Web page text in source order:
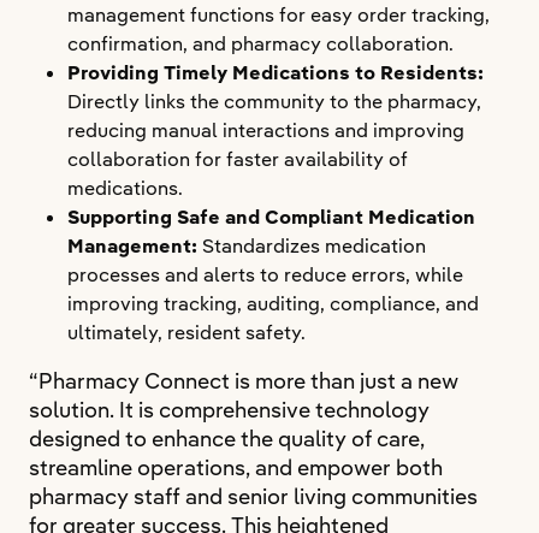
management functions for easy order tracking,
confirmation, and pharmacy collaboration.
Providing Timely Medications to Residents:
Directly links the community to the pharmacy,
reducing manual interactions and improving
collaboration for faster availability of
medications.
Supporting Safe and Compliant Medication
Management: Standardizes medication
processes and alerts to reduce errors, while
improving tracking, auditing, compliance, and
ultimately, resident safety.
“Pharmacy Connect is more than just a new
solution. It is comprehensive technology
designed to enhance the quality of care,
streamline operations, and empower both
pharmacy staff and senior living communities
for greater success. This heightened